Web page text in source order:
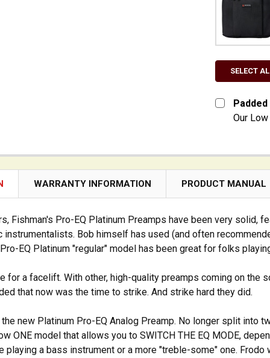
SELECT
Our
QUANTITY:
WARRANTY INFORMATION PRODUCT MANUAL
Fishman's Pro-EQ Platinum Preamps have been very solid,
instrumentalists. Bob himself has used (and often
EQ Platinum "regular" model has been great for folks
for a facelift. With other, high-quality preamps coming on the
that now was the time to strike. And strike hard they did.
new Platinum Pro-EQ Analog Preamp. No longer split into
ONE model that allows you to SWITCH THE EQ MODE,
playing a bass instrument or a more "treble-some" one. Frodo